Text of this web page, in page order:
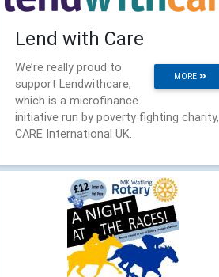
Lend with Care
MORE
We’re really proud to
support Lendwithcare,
which is a microfinance
initiative run by poverty fighting charity,
CARE International UK.